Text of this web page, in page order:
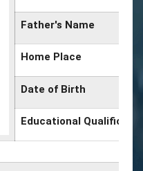
Father's Name
Home Place
Date of Birth
Educational